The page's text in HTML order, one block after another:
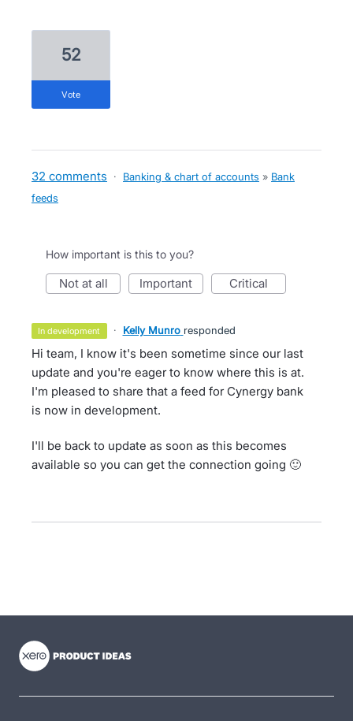
52
vote
32 comments · Banking & chart of accounts » Bank
feeds
How important is this to you?
not at all important critical
in development · Kelly Munro responded
Hi team, I know it's been sometime since our last
update and you're eager to know where this is at.
I'm pleased to share that a feed for Cynergy bank
is now in development.
I'll be back to update as soon as this becomes
available so you can get the connection going 🙂